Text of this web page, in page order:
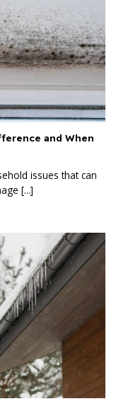
and When
issues that can
[...]